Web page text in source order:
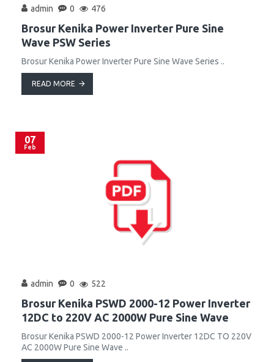
admin 0 476
Brosur Kenika Power Inverter Pure Sine
Wave PSW Series
Brosur Kenika Power Inverter Pure Sine Wave Series ..
READ MORE
07
Feb
admin 0 522
Brosur Kenika PSWD 2000-12 Power Inverter
12DC to 220V AC 2000W Pure Sine Wave
Brosur Kenika PSWD 2000-12 Power Inverter 12DC TO 220V
AC 2000W Pure Sine Wave ..